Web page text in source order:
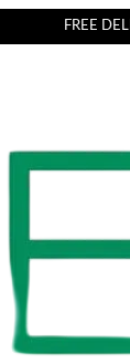
FREE